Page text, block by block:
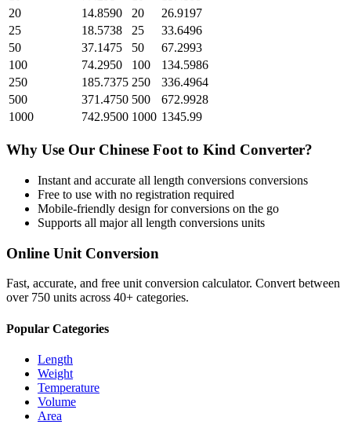
20
14.8590 20
26.9197
25
18.5738 25
33.6496
50
37.1475 50
67.2993
100
74.2950 100
134.5986
250
185.7375 250
336.4964
500
371.4750 500
672.9928
1000
742.9500 1000 1345.99
Why Use Our Chinese Foot to Kind Converter?
Instant and accurate all length conversions conversions
Free to use with no registration required
Mobile-friendly design for conversions on the go
Supports all majorall length conversions units
Online Unit Conversion
Fast, accurate, and free unit conversion calculator. Convert between
over 750 units across 40+ categories.
Popular Categories
Length
Weight
Temperature
Volume
Area